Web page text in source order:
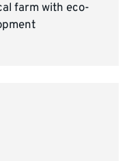
farm with eco-